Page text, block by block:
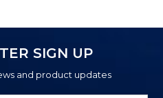
SIGN UP
and product updates